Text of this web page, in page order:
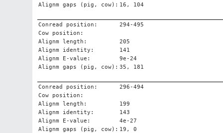
Alignm gaps (pig, cow): 16, 104
Conread position:
294-495
Cow position:
Alignm length:
205
Alignm identity:
141
Alignm E-value:
9e-24
Alignm gaps (pig, cow): 35, 181
Conread position:
296-494
Cow position:
Alignm length:
199
Alignm identity:
143
Alignm E-value:
4e-27
Alignm gaps (pig, cow): 19, 0